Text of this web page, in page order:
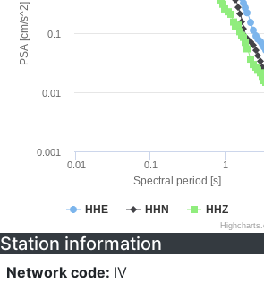
Spectral period [s]
PSA [cm/s^2]
HHE HHN HHZ
0.01 0.1 1
0.001
0.01
0.1
Station information
Network code: IV